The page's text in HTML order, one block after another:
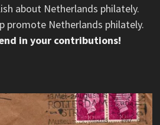
about Netherlands philately.
promote Netherlands philately.
in your contributions!